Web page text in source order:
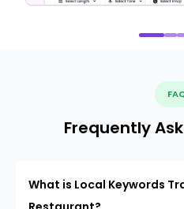
Frequently
What is Local Keywords